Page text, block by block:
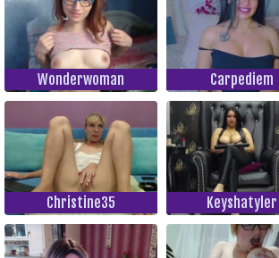
Wonderwoman Carpediem
Christine35 Keyshatyler